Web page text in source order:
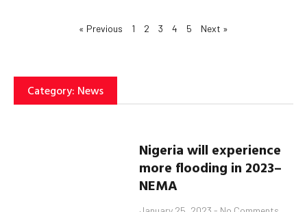
« Previous 1 2 3 4 5 Next »
Category: News
Nigeriawill experience
more flooding in 2023–
NEMA